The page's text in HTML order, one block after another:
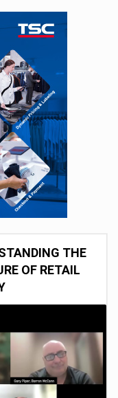
THE
OF RETAIL